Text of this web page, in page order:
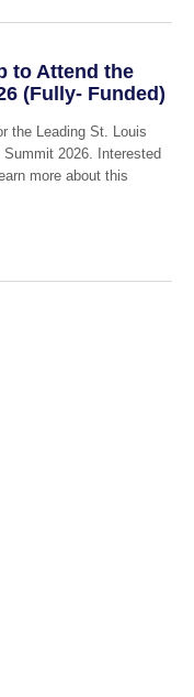
to Attend the
(Fully- Funded)
the Leading St. Louis
2026. Interested
more about this